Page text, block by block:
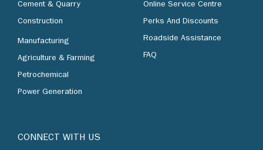
Cement & Quarry
Construction
Manufacturing
Agriculture & Farming
Petrochemical
Power Generation
Online Service Centre
Perks And Discounts
Roadside Assistance
FAQ
CONNECT WITH US